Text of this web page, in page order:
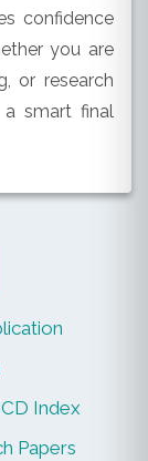
confidence
you are
or research
a smart final
Index
Papers